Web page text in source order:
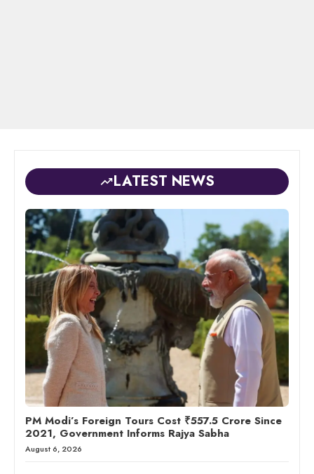
LATEST NEWS
PM Modi’s Foreign Tours Cost ₹557.5 Crore Since
2021, Government Informs Rajya Sabha
August 6, 2026